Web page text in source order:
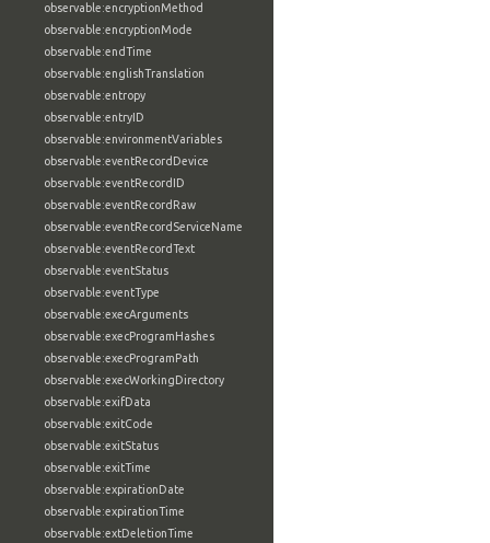
observable:encryptionMethod
observable:encryptionMode
observable:endTime
observable:englishTranslation
observable:entropy
observable:entryID
observable:environmentVariables
observable:eventRecordDevice
observable:eventRecordID
observable:eventRecordRaw
observable:eventRecordServiceName
observable:eventRecordText
observable:eventStatus
observable:eventType
observable:execArguments
observable:execProgramHashes
observable:execProgramPath
observable:execWorkingDirectory
observable:exifData
observable:exitCode
observable:exitStatus
observable:exitTime
observable:expirationDate
observable:expirationTime
observable:extDeletionTime